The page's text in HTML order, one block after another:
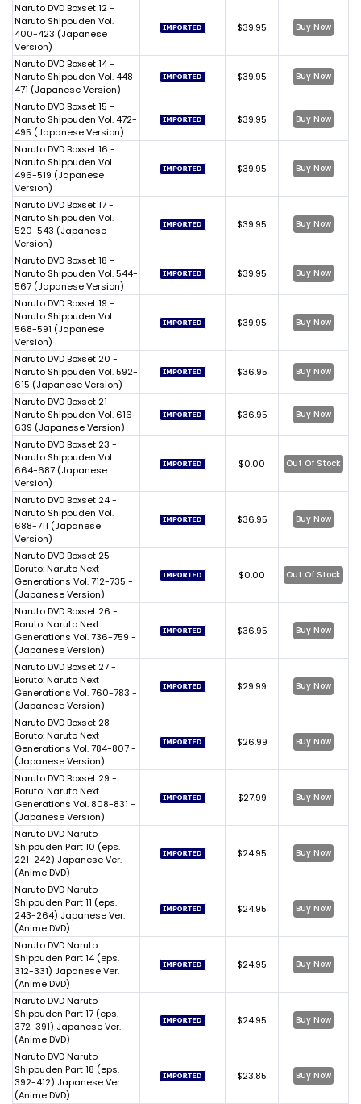
Naruto DVD Boxset 12 -
Naruto Shippuden Vol.
400-423 (Japanese
Version)
$39.95 Buy Now
Naruto DVD Boxset 14 -
Naruto Shippuden Vol. 448-
471 (Japanese Version)
$39.95 Buy Now
Naruto DVD Boxset 15 -
Naruto Shippuden Vol. 472-
495 (Japanese Version)
$39.95 Buy Now
Naruto DVD Boxset 16 -
Naruto Shippuden Vol.
496-519 (Japanese
Version)
$39.95 Buy Now
Naruto DVD Boxset 17 -
Naruto Shippuden Vol.
520-543 (Japanese
Version)
$39.95 Buy Now
Naruto DVD Boxset 18 -
Naruto Shippuden Vol. 544-
567 (Japanese Version)
$39.95 Buy Now
Naruto DVD Boxset 19 -
Naruto Shippuden Vol.
568-591 (Japanese
Version)
$39.95 Buy Now
Naruto DVD Boxset 20 -
Naruto Shippuden Vol. 592-
615 (Japanese Version)
$36.95 Buy Now
Naruto DVD Boxset 21 -
Naruto Shippuden Vol. 616-
639 (Japanese Version)
$36.95 Buy Now
Naruto DVD Boxset 23 -
Naruto Shippuden Vol.
664-687 (Japanese
Version)
$0.00 Out Of Stock
Naruto DVD Boxset 24 -
Naruto Shippuden Vol.
688-711 (Japanese
Version)
$36.95 Buy Now
Naruto DVD Boxset 25 -
Boruto: Naruto Next
Generations Vol. 712-735 -
(Japanese Version)
$0.00 Out Of Stock
Naruto DVD Boxset 26 -
Boruto: Naruto Next
Generations Vol. 736-759 -
(Japanese Version)
$36.95 Buy Now
Naruto DVD Boxset 27 -
Boruto: Naruto Next
Generations Vol. 760-783 -
(Japanese Version)
$29.99 Buy Now
Naruto DVD Boxset 28 -
Boruto: Naruto Next
Generations Vol. 784-807 -
(Japanese Version)
$26.99 Buy Now
Naruto DVD Boxset 29 -
Boruto: Naruto Next
Generations Vol. 808-831 -
(Japanese Version)
$27.99 Buy Now
Naruto DVD Naruto
Shippuden Part 10 (eps.
221-242) Japanese Ver.
(Anime DVD)
$24.95 Buy Now
Naruto DVD Naruto
Shippuden Part 11 (eps.
243-264) Japanese Ver.
(Anime DVD)
$24.95 Buy Now
Naruto DVD Naruto
Shippuden Part 14 (eps.
312-331) Japanese Ver.
(Anime DVD)
$24.95 Buy Now
Naruto DVD Naruto
Shippuden Part 17 (eps.
372-391) Japanese Ver.
(Anime DVD)
$24.95 Buy Now
Naruto DVD Naruto
Shippuden Part 18 (eps.
392-412) Japanese Ver.
(Anime DVD)
$23.85 Buy Now